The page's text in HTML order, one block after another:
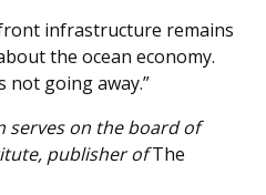
infrastructure remains
the ocean economy.
not going away.”
serves on the board of
publisher ofThe